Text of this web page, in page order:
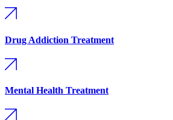
Drug Addiction Treatment
Mental Health Treatment